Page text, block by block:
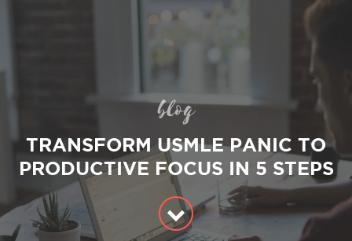
blog
TRANSFORM USMLE PANIC TO
PRODUCTIVE FOCUS IN 5 STEPS